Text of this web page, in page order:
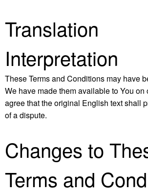
Translation
Interpretation
These Terms and Conditions may have
We have made them available to You on
agree that the original English text shall
of a dispute.
Changes to
Terms and